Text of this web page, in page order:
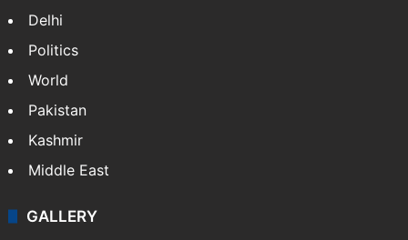
Delhi
Politics
World
Pakistan
Kashmir
Middle East
GALLERY